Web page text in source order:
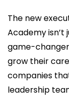
The new
Academy isn’t
game-
grow their
companies
leadership